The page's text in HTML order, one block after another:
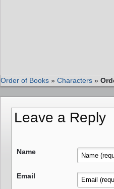
Order of Books » Characters »
Leave a Reply
Name
Email